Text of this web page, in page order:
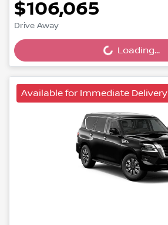
$106,065
Drive Away Loading...Loading...
Available for Immediate Delivery